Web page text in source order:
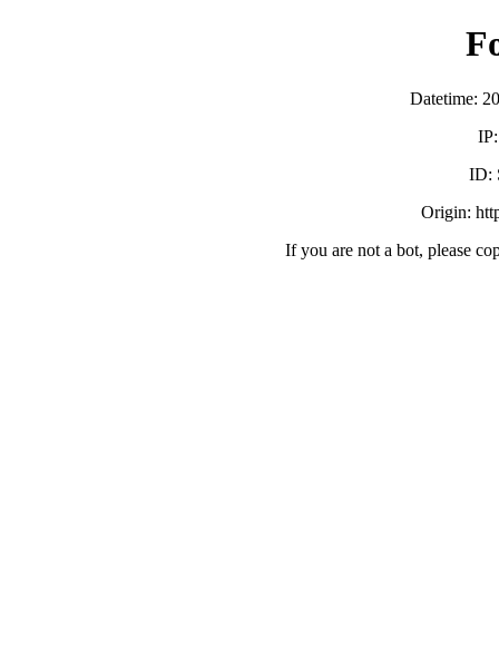
Datetime:
ID:
Origin:
If you are not a bot, please